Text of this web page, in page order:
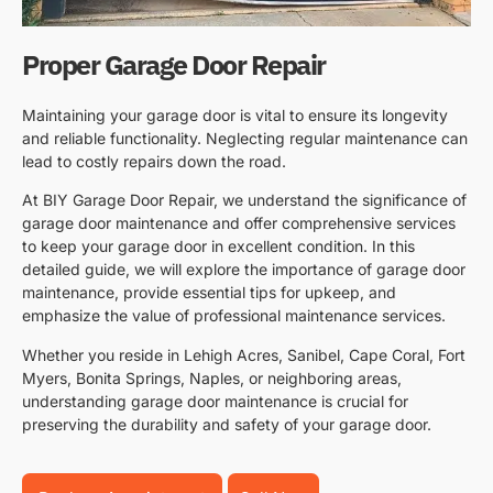
Proper Garage Door Repair
Maintaining your garage door is vital to ensure its longevity
and reliable functionality. Neglecting regular maintenance can
lead to costly repairs down the road.
At BIY Garage Door Repair, we understand the significance of
garage door maintenance and offer comprehensive services
to keep your garage door in excellent condition. In this
detailed guide, we will explore the importance of garage door
maintenance, provide essential tips for upkeep, and
emphasize the value of professional maintenance services.
Whether you reside in Lehigh Acres, Sanibel, Cape Coral, Fort
Myers, Bonita Springs, Naples, or neighboring areas,
understanding garage door maintenance is crucial for
preserving the durability and safety of your garage door.